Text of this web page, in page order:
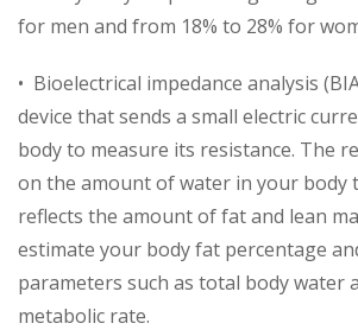
for men and from 18% to 28% for
• Bioelectrical impedance analysis
device that sends a small electric
body to measure its resistance. The
on the amount of water in your body
reflects the amount of fat and lean
estimate your body fat percentage
parameters such as total body water
metabolic rate.